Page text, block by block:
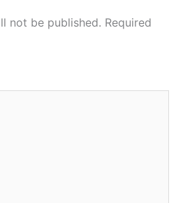
not be published. Required